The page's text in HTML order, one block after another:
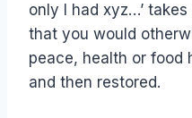
only I had xyz…’
that you would
peace, health or food
and then restored.